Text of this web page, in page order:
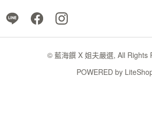
© 藍海饌 X 姐夫嚴選, All Rights
POWERED by